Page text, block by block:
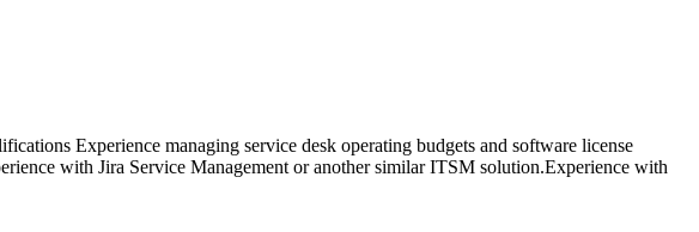
Experience managing service desk operating budgets and software license
with Jira Service Management or another similar ITSM solution.Experience with